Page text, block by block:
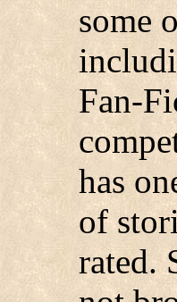
some
Fan-
has
of
rated.